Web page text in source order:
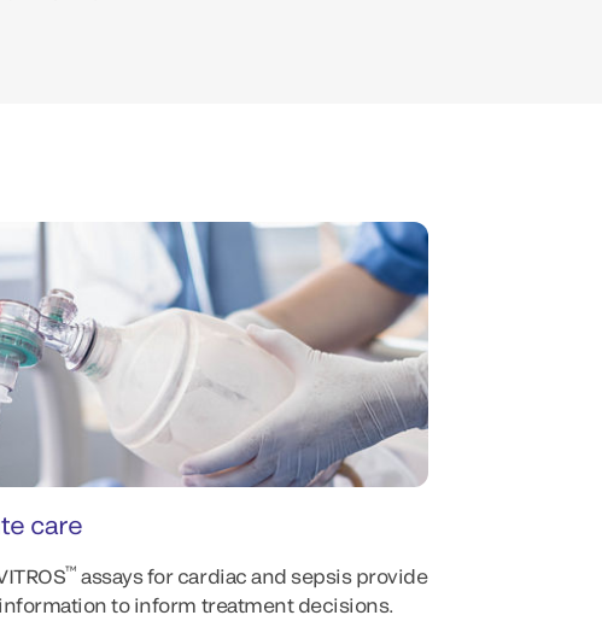
care
™ assays for cardiac and sepsis provide
to inform treatment decisions.